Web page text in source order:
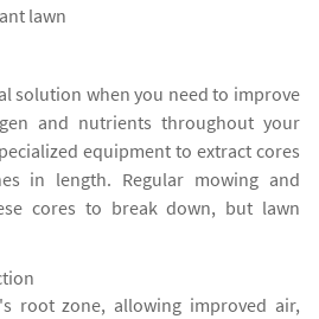
lawn
solution when you need to improve
and nutrients throughout your
equipment to extract cores
in length. Regular mowing and
cores to break down, but lawn
root zone, allowing improved air,